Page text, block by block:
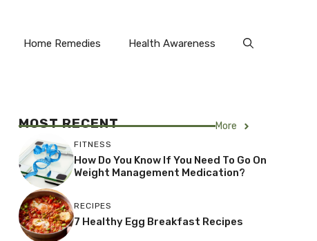
Home Remedies Health Awareness
MOST RECENT More
FITNESS
How Do You Know If You Need To Go On
Weight Management Medication?
RECIPES
7 Healthy Egg Breakfast Recipes